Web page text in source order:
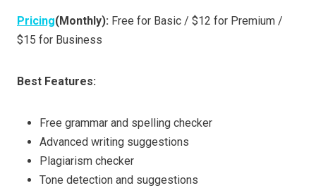
Pricing(Monthly): Free for Basic / $12 for Premium /
$15 for Business
Best Features:
Free grammar and spelling checker
Advanced writing suggestions
Plagiarism checker
Tone detection and suggestions